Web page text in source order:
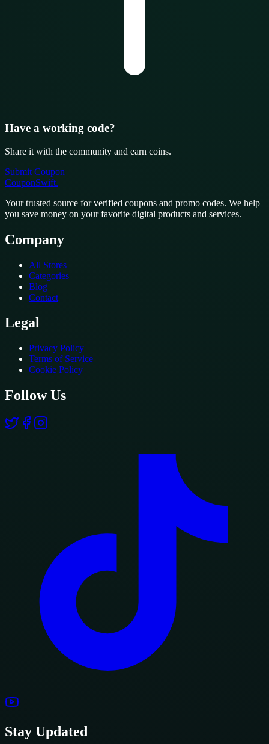
Have a working code?
Share it with the community and earn coins.
Submit Coupon
CouponSwift.
Your trusted source for verified coupons and promo codes. We help
you save money on your favorite digital products and services.
Company
All Stores
Categories
Blog
Contact
Legal
Privacy Policy
Terms of Service
Cookie Policy
Follow Us
Stay Updated